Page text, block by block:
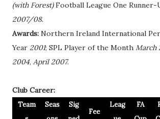
(with Forest)Football League One
2007/08.
Awards: Northern Ireland International
Year 2001; SPL Player of the Month March
2004, April 2007.
Club Career:
Team
Seas
Sig
Fee
Leag
FA